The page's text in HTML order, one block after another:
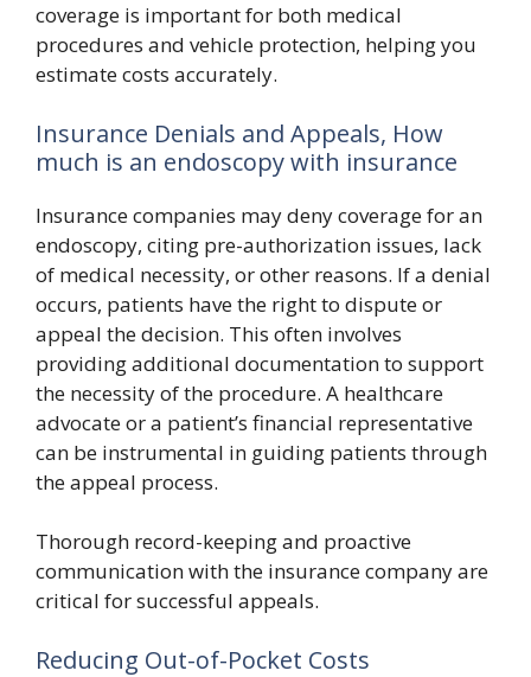
coverage is important for both medical
procedures and vehicle protection, helping you
estimate costs accurately.
Insurance Denials and Appeals, How
much is an endoscopy with insurance
Insurance companies may deny coverage for an
endoscopy, citing pre-authorization issues, lack
of medical necessity, or other reasons. If a denial
occurs, patients have the right to dispute or
appeal the decision. This often involves
providing additional documentation to support
the necessity of the procedure. A healthcare
advocate or a patient’s financial representative
can be instrumental in guiding patients through
the appeal process.
Thorough record-keeping and proactive
communication with the insurance company are
critical for successful appeals.
Reducing Out-of-Pocket Costs